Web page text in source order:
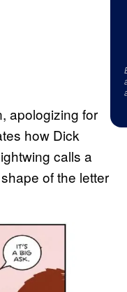
apologizing for
how Dick
calls a
of the letter